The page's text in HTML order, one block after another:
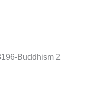
Buddhism 2